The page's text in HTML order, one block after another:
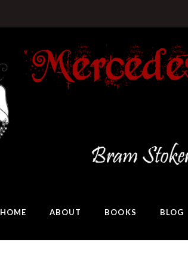
HOME ABOUT BOOKS BLOG